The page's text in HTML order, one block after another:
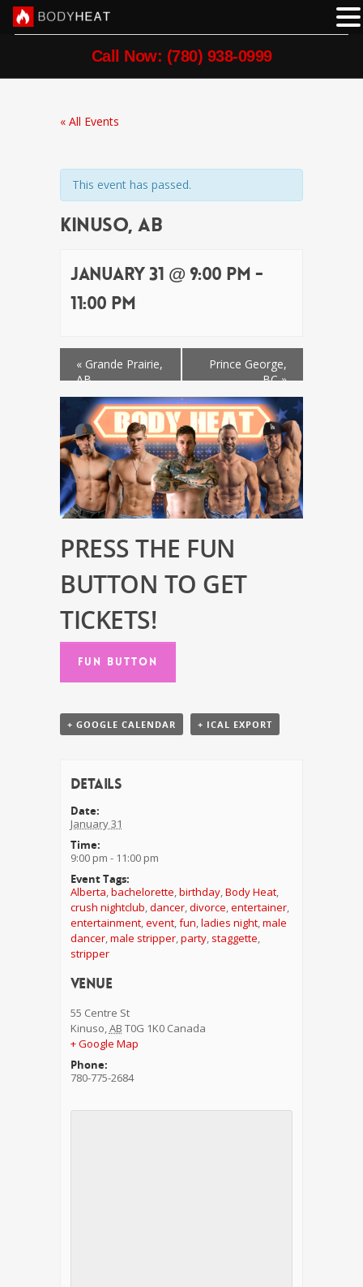
Call Now: (780) 938-0999
« All Events
This event has passed.
Kinuso, AB
January 31 @ 9:00 pm -
11:00 pm
« Grande Prairie,
AB
Prince George,
BC»
PRESS THE FUN
BUTTON TO GET
TICKETS!
FUN BUTTON
+ GOOGLE CALENDAR + ICAL EXPORT
Details
Date:
January 31
Time:
9:00 pm - 11:00 pm
Event Tags:
Alberta,bachelorette,birthday,Body Heat,
crush nightclub,dancer,divorce,entertainer,
entertainment,event,fun,ladies night,male
dancer,male stripper,party, staggette,
stripper
Venue
55 Centre St
Kinuso,AB T0G 1K0 Canada
+ Google Map
Phone:
780-775-2684